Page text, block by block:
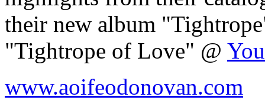
their new album
"Tightrope of Love" @
www.aoifeodonovan.com